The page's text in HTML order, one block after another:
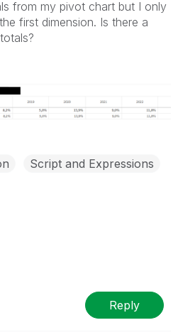
from my pivot chart but I only
first dimension. Is there a
Script and Expressions
Reply